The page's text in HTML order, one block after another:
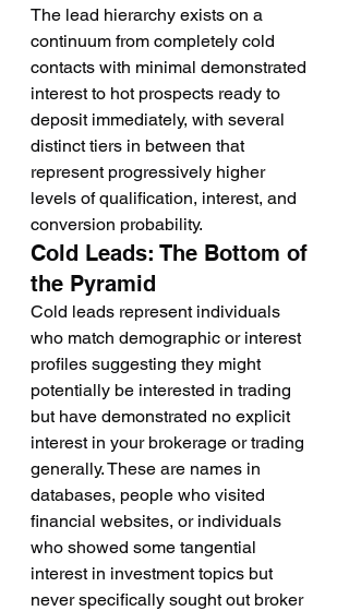
The lead hierarchy exists on a
continuum from completely cold
contacts with minimal demonstrated
interest to hot prospects ready to
deposit immediately, with several
distinct tiers in between that
represent progressively higher
levels of qualification, interest, and
conversion probability.
Cold Leads: The Bottom of
the Pyramid
Cold leads represent individuals
who match demographic or interest
profiles suggesting they might
potentially be interested in trading
but have demonstrated no explicit
interest in your brokerage or trading
generally. These are names in
databases, people who visited
financial websites, or individuals
who showed some tangential
interest in investment topics but
never specifically sought out broker